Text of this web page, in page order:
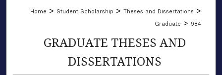
Home > Student Scholarship > Theses and Dissertations >
Graduate > 984
GRADUATE THESES AND
DISSERTATIONS